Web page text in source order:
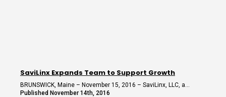
SaviLinx Expands Team to Support Growth
BRUNSWICK, Maine – November 15, 2016 – SaviLinx, LLC, a…
Published November 14th, 2016